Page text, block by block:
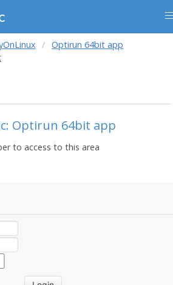
Optirun 64bit app
Optirun 64bit app
to access to this area